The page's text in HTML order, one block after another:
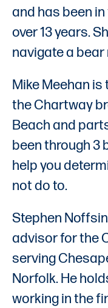
and has been
over 13 years.
navigate a bear
Mike Meehan
the Chartway
Beach and
been through 3
help you
not do to.
Stephen
advisor for the
serving
Norfolk. He
working in the